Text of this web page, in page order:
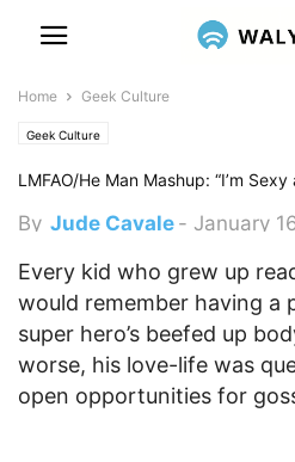
Home Geek Culture
Geek Culture
LMFAO/He Man Mashup: “I’m
By Jude Cavale - January
Every kid who grew up
would remember having a
super hero’s beefed up
worse, his love-life was
open opportunities for